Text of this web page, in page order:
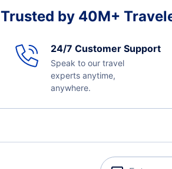
Trusted by 40M+
24/7 Customer Support
Speak to our travel
experts anytime,
anywhere.